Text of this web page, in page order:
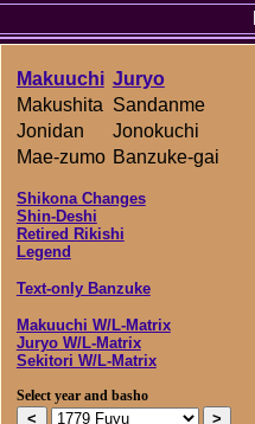
Makuuchi Juryo
Makushita Sandanme
Jonidan
Jonokuchi
Mae-zumo Banzuke-gai
Shikona Changes
Shin-Deshi
Retired Rikishi
Legend
Text-only Banzuke
Makuuchi W/L-Matrix
Juryo W/L-Matrix
Sekitori W/L-Matrix
Select year and basho